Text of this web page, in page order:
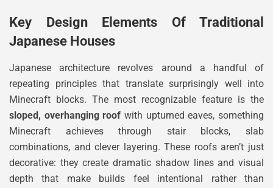
Key Design Elements Of Traditional
Japanese Houses
Japanese architecture revolves around a handful of
repeating principles that translate surprisingly well into
Minecraft blocks. The most recognizable feature is the
sloped, overhanging roof with upturned eaves, something
Minecraft achieves through stair blocks, slab
combinations, and clever layering. These roofs aren’t just
decorative: they create dramatic shadow lines and visual
depth that make builds feel intentional rather than